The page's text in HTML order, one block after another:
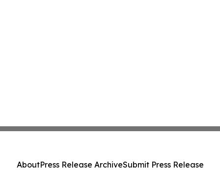
AboutPress Release ArchiveSubmit Press Release